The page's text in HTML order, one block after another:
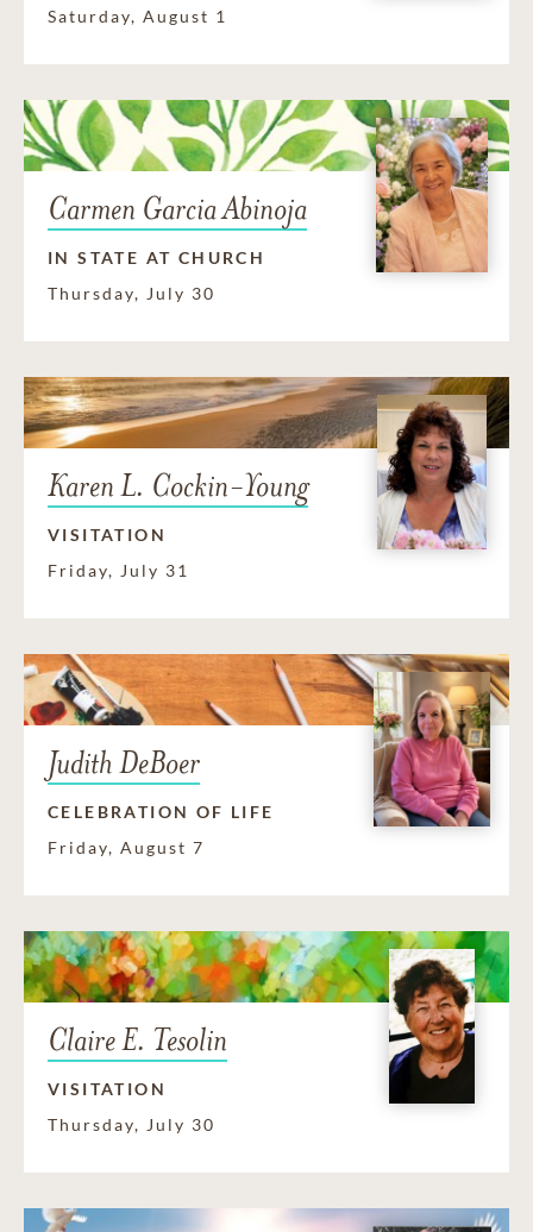
Saturday, August 1
Carmen Garcia Abinoja
IN STATE AT CHURCH
Thursday, July 30
Karen L. Cockin-Young
VISITATION
Friday, July 31
Judith DeBoer
CELEBRATION OF LIFE
Friday, August 7
Claire E. Tesolin
VISITATION
Thursday, July 30